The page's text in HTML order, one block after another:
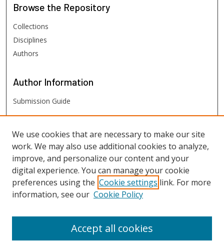
Browse the Repository
Collections
Disciplines
Authors
Author Information
Submission Guide
FHSU Links
Digital Exhibits
FHSU Library
We use cookies that are necessary to make our site
work. We may also use additional cookies to analyze,
improve, and personalize our content and your
digital experience. You can manage your cookie
preferences using the Cookie settings link. For more
information, see our Cookie Policy
Accept all cookies